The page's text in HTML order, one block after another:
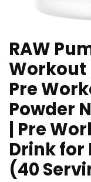
RAW
Pre
Powder
| Pre
Drink for
(40